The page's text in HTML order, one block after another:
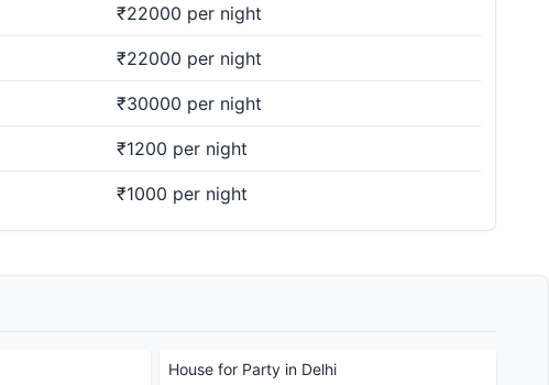
₹22000 per night
₹22000 per night
₹30000 per night
₹1200 per night
₹1000 per night
House for Party in Delhi